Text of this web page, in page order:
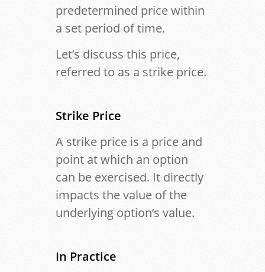
predetermined price within
a set period of time.
Let’s discuss this price,
referred to as a strike price.
Strike Price
A strike price is a price and
point at which an option
can be exercised. It directly
impacts the value of the
underlying option’s value.
In Practice